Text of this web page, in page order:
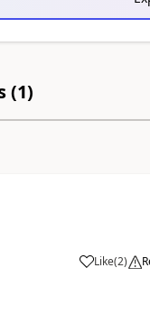
(1)
Like(2)